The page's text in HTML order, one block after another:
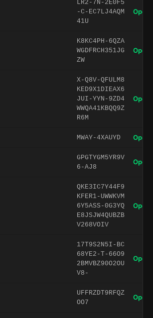
LR2-7N-2E0F5
-C-EC7LJ4AQM
41U
Open
K8KC4PH-6QZA
WGDFRCH351JG
ZW
Open
X-Q8V-QFULM8
KED9X1DIEAX6
JUI-YYN-9ZD4
WWQA41KBQQ9Z
R6M
Open
MWAY-4XAUYD Open
GPGTYGM5YR9V
6-AJ8
Open
QKE3IC7Y44F9
KFER1-UWWKVM
6Y5ASS-0G3YQ
E8JSJW4QUBZB
V268VOIV
Open
17T9S2N5I-BC
68YE2-T-66O9
2BMVBZ90O2OU
V8-
Open
UFFRZDT9RFQZ
OO7
Open